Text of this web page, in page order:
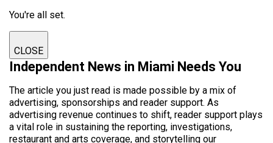
You're all set.
CLOSE
Independent News in Miami Needs You
The article you just read is made possible by a mix of
advertising, sponsorships and reader support. As
advertising revenue continues to shift, reader support plays
a vital role in sustaining the reporting, investigations,
restaurant and arts coverage, and storytelling our